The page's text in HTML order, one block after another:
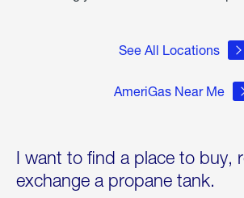
See All Locations
AmeriGas Near Me
I want to find a place to buy,
exchange a propane tank.